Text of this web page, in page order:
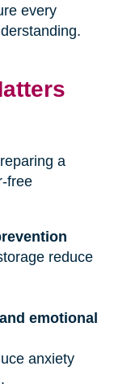
every
a
free
reduce
emotional
anxiety